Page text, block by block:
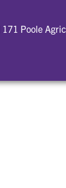
171 Poole